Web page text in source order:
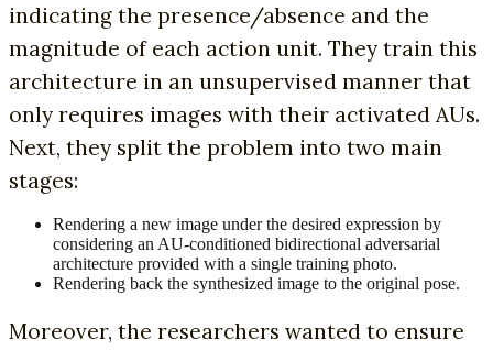
indicating the presence/absence and the
magnitude of each action unit. They train this
architecture in an unsupervised manner that
only requires images with their activated AUs.
Next, they split the problem into two main
stages:
Rendering a new image under the desired expression by
considering an AU-conditioned bidirectional adversarial
architecture provided with a single training photo.
Rendering back the synthesized image to the original pose.
Moreover, the researchers wanted to ensure